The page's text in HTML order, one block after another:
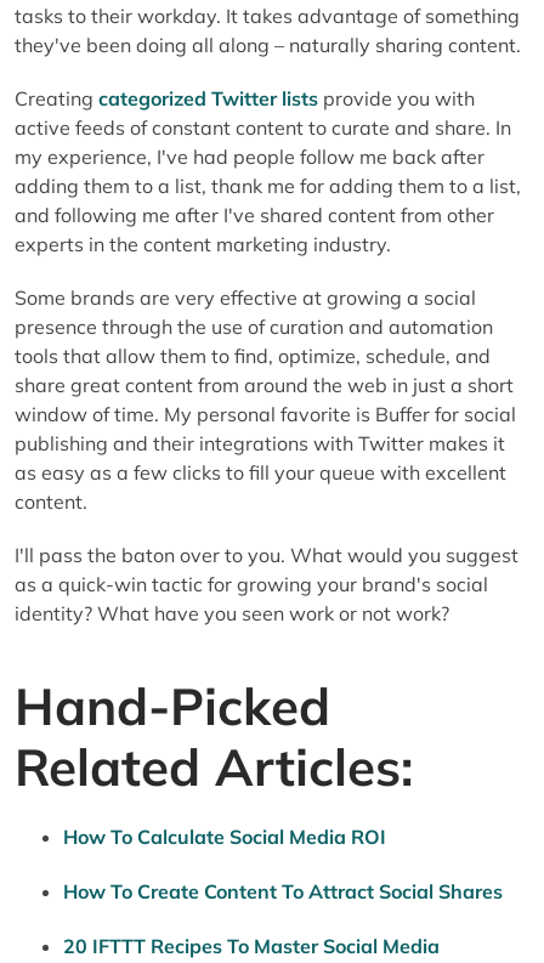
tasks to their workday. It takes advantage of something
they've been doing all along – naturally sharing content.
Creating categorized Twitter listsprovide you with
active feeds of constant content to curate and share. In
my experience, I've had people follow me back after
adding them to a list, thank me for adding them to a list,
and following me after I've shared content from other
experts in the content marketing industry.
Some brands are very effective at growing a social
presence through the use of curation and automation
tools that allow them to find, optimize, schedule, and
share great content from around the web in just a short
window of time. My personal favorite is Buffer for social
publishing and their integrations with Twitter makes it
as easy as a few clicks to fill your queue with excellent
content.
I'll pass the baton over to you. What would you suggest
as a quick-win tactic for growing your brand's social
identity? What have you seen work or not work?
Hand-Picked
Related Articles:
How To Calculate Social Media ROI
How To Create Content To Attract Social Shares
20 IFTTT Recipes To Master Social Media